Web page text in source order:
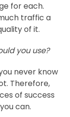
for each.
traffic a
of it.
you use?
never know
Therefore,
of success
can.